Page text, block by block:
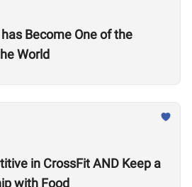
Become One of the
World
in CrossFit AND Keep a
with Food